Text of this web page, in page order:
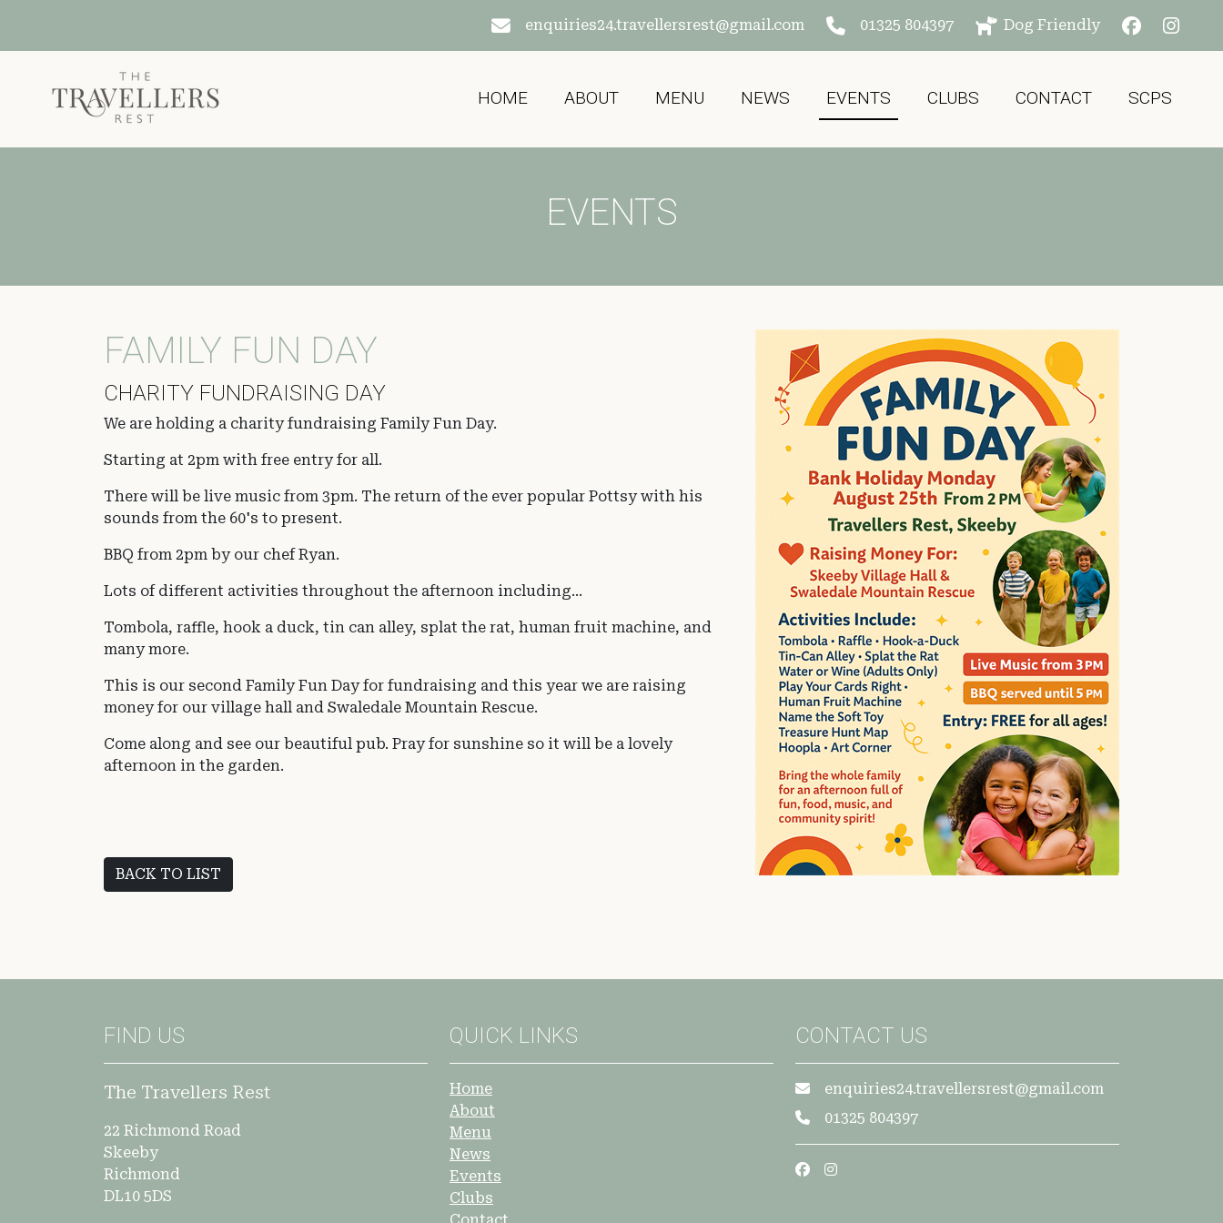
enquiries24.travellersrest@gmail.com
01325 804397 Dog Friendly
HOME ABOUT MENU NEWS EVENTS CLUBS CONTACT SCPS
EVENTS
FAMILY FUN DAY
CHARITY FUNDRAISING DAY
We are holding a charity fundraising Family Fun Day.
Starting at 2pm with free entry for all.
There will be live music from 3pm. The return of the ever popular Pottsy with his
sounds from the 60's to present.
BBQ from 2pm by our chef Ryan.
Lots of different activities throughout the afternoon including...
Tombola, raffle, hook a duck, tin can alley, splat the rat, human fruit machine, and
many more.
This is our second Family Fun Day for fundraising and this year we are raising
money for our village hall and Swaledale Mountain Rescue.
Come along and see our beautiful pub. Pray for sunshine so it will be a lovely
afternoon in the garden.
BACK TO LIST
FIND US
The Travellers Rest
22 Richmond Road
Skeeby
Richmond
DL10 5DS
QUICK LINKS
Home
About
Menu
News
Events
Clubs
CONTACT US
enquiries24.travellersrest@gmail.com
01325 804397